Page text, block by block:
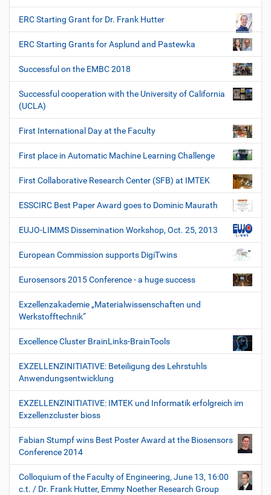
ERC Starting Grant for Dr. Frank Hutter
ERC Starting Grants for Asplund and Pastewka
Successful on the EMBC 2018
Successful cooperation with the University of California
(UCLA)
First International Day at the Faculty
First place in Automatic Machine Learning Challenge
First Collaborative Research Center (SFB) at IMTEK
ESSCIRC Best Paper Award goes to Dominic Maurath
EUJO-LIMMS Dissemination Workshop, Oct. 25, 2013
European Commission supports DigiTwins
Eurosensors 2015 Conference - a huge success
Exzellenzakademie „Materialwissenschaften und
Werkstofftechnik“
Excellence Cluster BrainLinks-BrainTools
EXZELLENZINITIATIVE: Beteiligung des Lehrstuhls
Anwendungsentwicklung
EXZELLENZINITIATIVE: IMTEK und Informatik erfolgreich im
Exzellenzcluster bioss
Fabian Stumpf wins Best Poster Award at the Biosensors
Conference 2014
Colloquium of the Faculty of Engineering, June 13, 16:00
c.t. / Dr. Frank Hutter, Emmy Noether Research Group